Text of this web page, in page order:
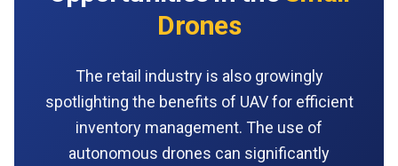
Drones
The retail industry is also growingly
spotlighting the benefits of UAV for efficient
inventory management. The use of
autonomous drones can significantly